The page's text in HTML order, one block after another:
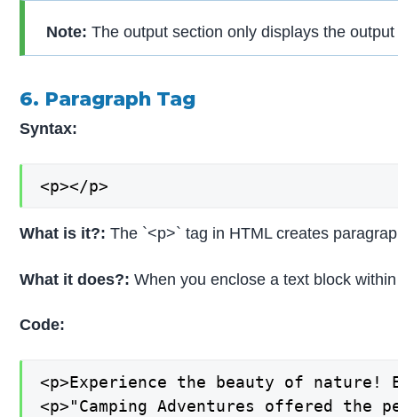
Note:The output section only displays the
6. Paragraph Tag
Syntax:
<p></p>
What is it?:The `<p>` tag in HTML creates
What it does?:When you enclose a text block
Code:
<p>Experience the beauty of
<p>"Camping Adventures offered